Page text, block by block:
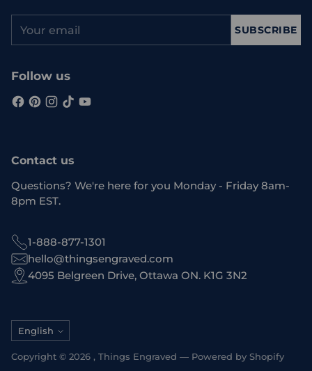
email
SUBSCRIBE
Follow us
Contact us
Questions? We're here for you Monday - Friday 8am-
8pm EST.
1-888-877-1301
hello@thingsengraved.com
4095 Belgreen Drive, Ottawa ON. K1G 3N2
Language
English
Copyright © 2026 , Things Engraved — Powered by Shopify